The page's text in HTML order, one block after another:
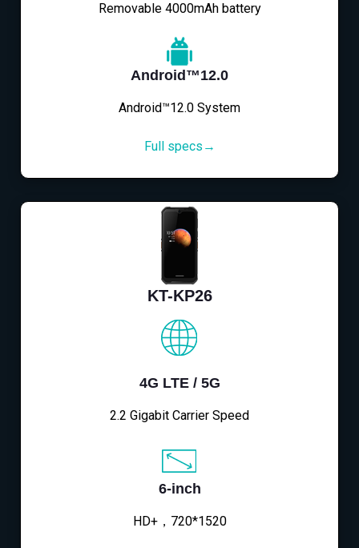
Removable 4000mAh battery
Android™12.0
Android™12.0 System
Full specs→
KT-KP26
4G LTE / 5G
2.2 Gigabit Carrier Speed
6-inch
HD+，720*1520